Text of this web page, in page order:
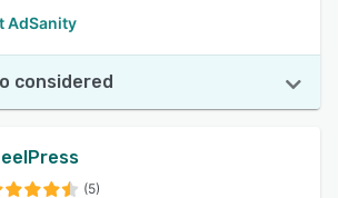
AdSanity
considered
(5)